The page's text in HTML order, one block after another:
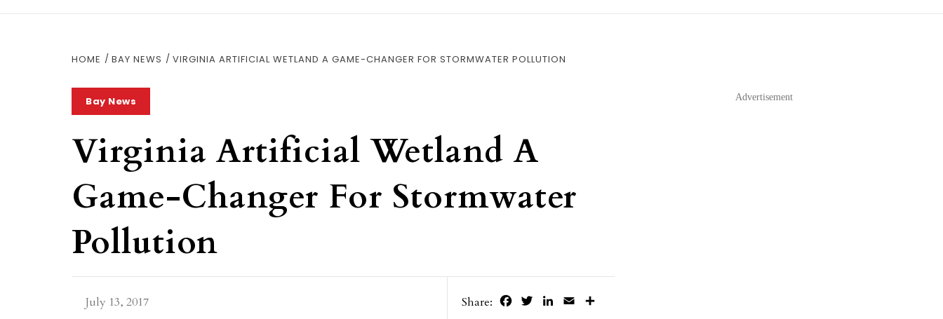
HOME BAY NEWS VIRGINIA ARTIFICIAL WETLAND A GAME-CHANGER FOR STORMWATER POLLUTION
Bay News
Virginia Artificial Wetland A
Game-Changer For Stormwater
Pollution
July 13, 2017 Share: FacebookTwitterLinkedIn
Email
Advertisement